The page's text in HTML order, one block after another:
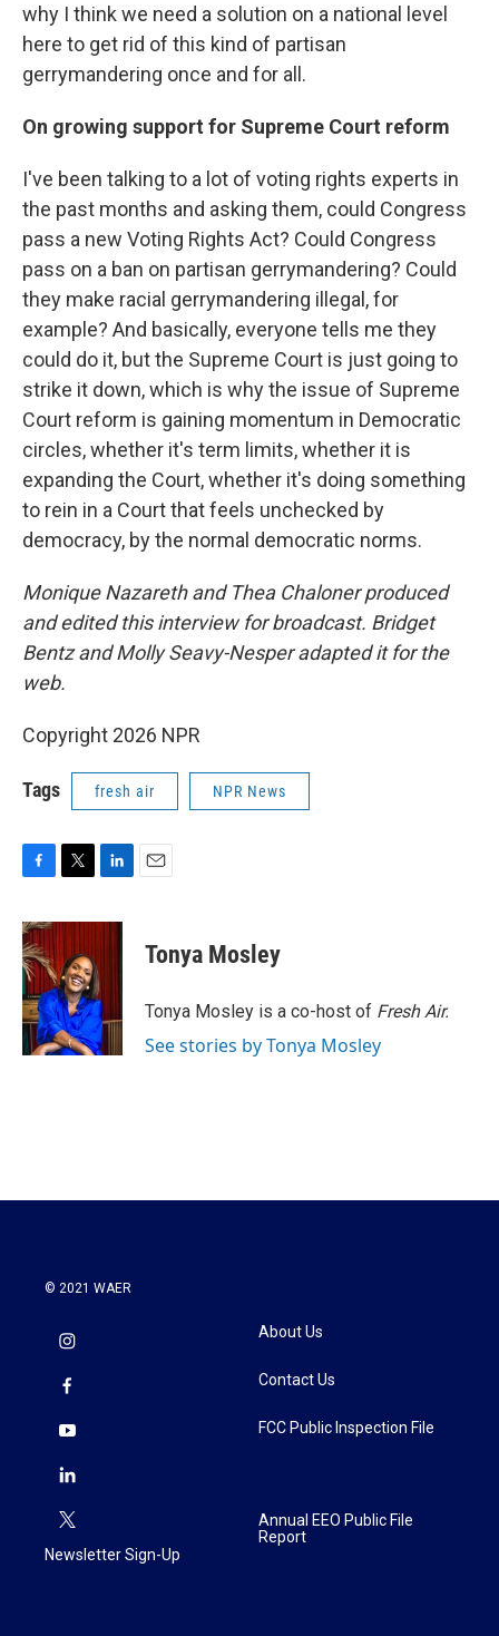
why I think we need a solution on a national level
here to get rid of this kind of partisan
gerrymandering once and for all.
On growing support for Supreme Court reform
I've been talking to a lot of voting rights experts in
the past months and asking them, could Congress
pass a new Voting Rights Act? Could Congress
pass on a ban on partisan gerrymandering? Could
they make racial gerrymandering illegal, for
example? And basically, everyone tells me they
could do it, but the Supreme Court is just going to
strike it down, which is why the issue of Supreme
Court reform is gaining momentum in Democratic
circles, whether it's term limits, whether it is
expanding the Court, whether it's doing something
to rein in a Court that feels unchecked by
democracy, by the normal democratic norms.
Monique Nazareth and Thea Chaloner produced
and edited this interview for broadcast. Bridget
Bentz and Molly Seavy-Nesper adapted it for the
web.
Copyright 2026 NPR
Tags fresh air NPR News
c
e
b
o
o
k
i
t
e
r
n
d
I
n
Tonya Mosley
Tonya Mosley is a co-host of Fresh Air.
See stories by Tonya Mosley
© 2021 WAER
Newsletter Sign-Up
About Us
Contact Us
FCC Public Inspection File
Annual EEO Public File
Report